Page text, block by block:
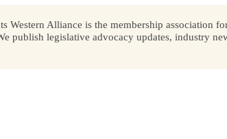
Western Alliance is the membership association
publish legislative advocacy updates, industry